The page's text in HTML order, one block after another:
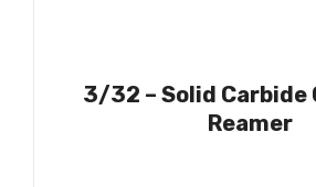
3/32 – Solid Carbide
Reamer